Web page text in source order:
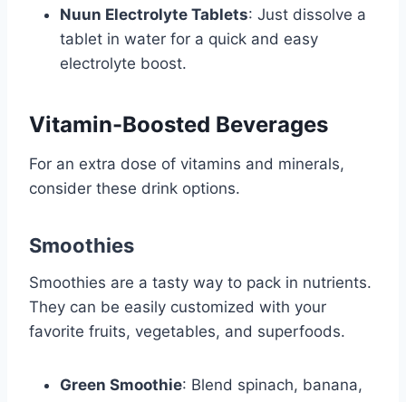
Nuun Electrolyte Tablets: Just dissolve a
tablet in water for a quick and easy
electrolyte boost.
Vitamin-Boosted Beverages
For an extra dose of vitamins and minerals,
consider these drink options.
Smoothies
Smoothies are a tasty way to pack in nutrients.
They can be easily customized with your
favorite fruits, vegetables, and superfoods.
Green Smoothie: Blend spinach, banana,